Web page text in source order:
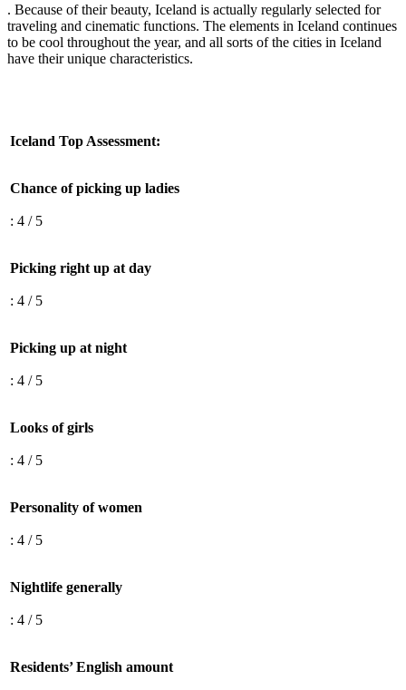
. Because of their beauty, Iceland is actually regularly selected for
traveling and cinematic functions. The elements in Iceland continues
to be cool throughout the year, and all sorts of the cities in Iceland
have their unique characteristics.
Iceland Top Assessment:
Chance of picking up ladies
: 4 / 5
Picking right up at day
: 4 / 5
Picking up at night
: 4 / 5
Looks of girls
: 4 / 5
Personality of women
: 4 / 5
Nightlife generally
: 4 / 5
Residents’ English amount